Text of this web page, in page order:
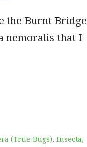
the Burnt Bridge
nemoralis that I
(True Bugs), Insecta,